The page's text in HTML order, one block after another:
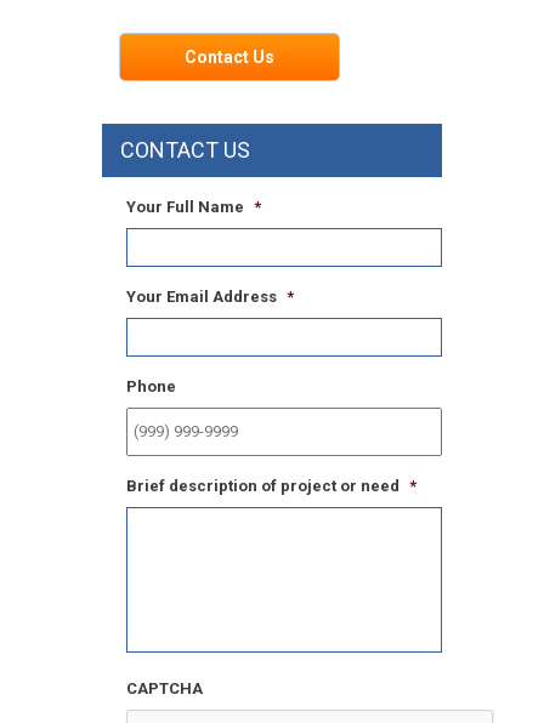
Contact Us
CONTACT US
Your Full Name *
Your Email Address *
Phone
Brief description of project or need *
CAPTCHA